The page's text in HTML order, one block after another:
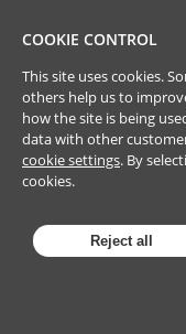
COOKIE CONTROL
This site uses cookies.
others help us to
how the site is being
data with other
cookie settings. By
cookies.
Reject all